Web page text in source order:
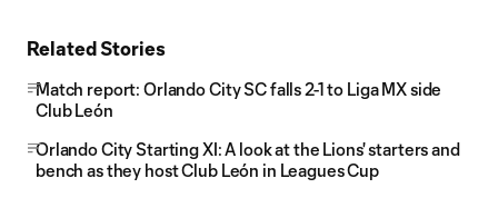
Related Stories
Match report: Orlando City SC falls 2-1 to Liga MX side
Club León
Orlando City Starting XI: A look at the Lions' starters and
bench as they host Club León in Leagues Cup